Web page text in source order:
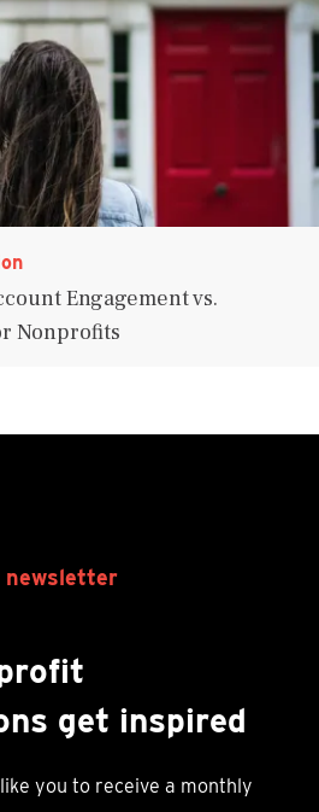
Engagement vs.
Nonprofits
newsletter
get inspired
you to receive a monthly